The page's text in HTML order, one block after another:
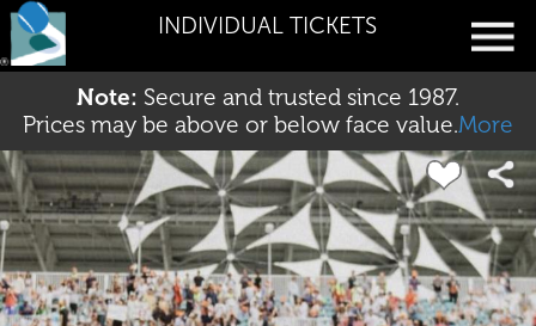
INDIVIDUAL TICKETS
Note: Secure and trusted since 1987.
Prices may be above or below face value.More